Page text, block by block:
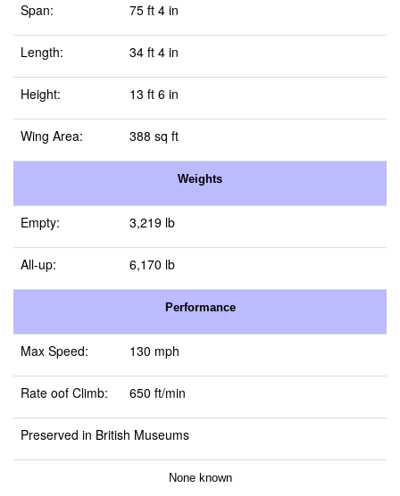
Span: 75 ft 4 in
Length: 34 ft 4 in
Height: 13 ft 6 in
Wing Area: 388 sq ft
Weights
Empty: 3,219 lb
All-up: 6,170 lb
Performance
Max Speed: 130 mph
Rate oof Climb: 650 ft/min
Preserved in British Museums
None known